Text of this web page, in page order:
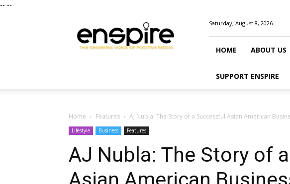
-- --
Magazine
Saturday, August 8, 2026
HOME ABOUT US
SUPPORT ENSPIRE
Home Features AJ Nubla: The Story of a Successful Asian American
Lifestyle Business Features
AJ Nubla: The Story of